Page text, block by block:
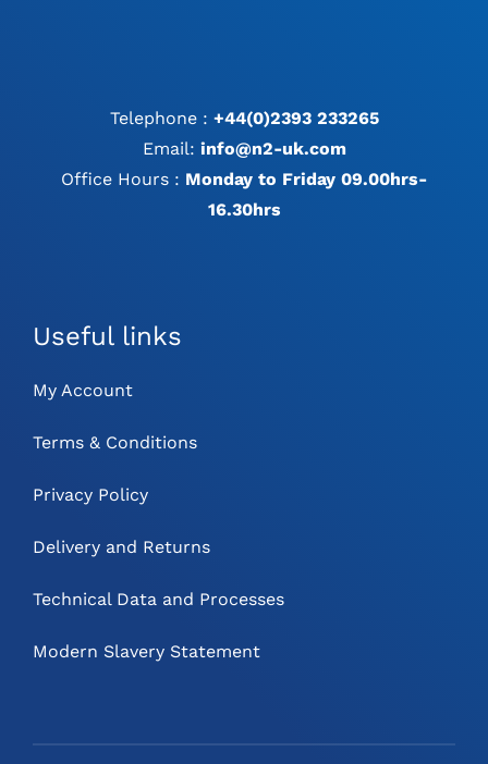
Telephone : +44(0)2393 233265
Email: info@n2-uk.com
Office Hours : Monday to Friday 09.00hrs-
16.30hrs
Useful links
My Account
Terms & Conditions
Privacy Policy
Delivery and Returns
Technical Data and Processes
Modern Slavery Statement